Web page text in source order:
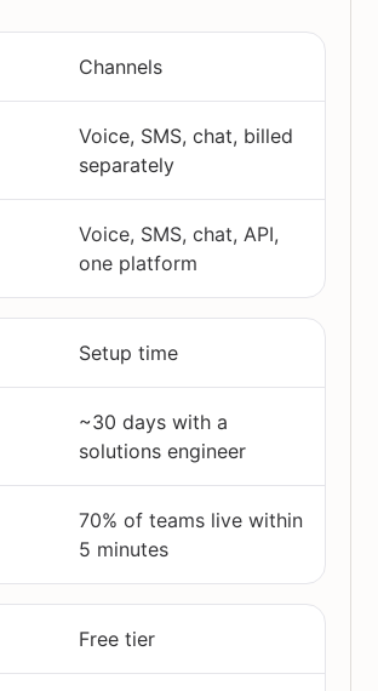
Channels
Voice, SMS, chat, billed
separately
Voice, SMS, chat, API,
one platform
Setup time
~30 days with a
solutions engineer
70% of teams live within
5 minutes
Free tier